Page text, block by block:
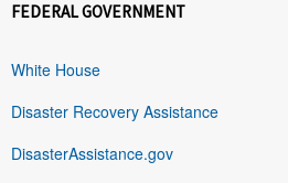
FEDERAL GOVERNMENT
White House
Disaster Recovery Assistance
DisasterAssistance.gov